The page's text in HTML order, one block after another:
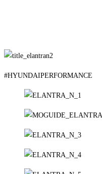
#HYUNDAIPERFORMANCE